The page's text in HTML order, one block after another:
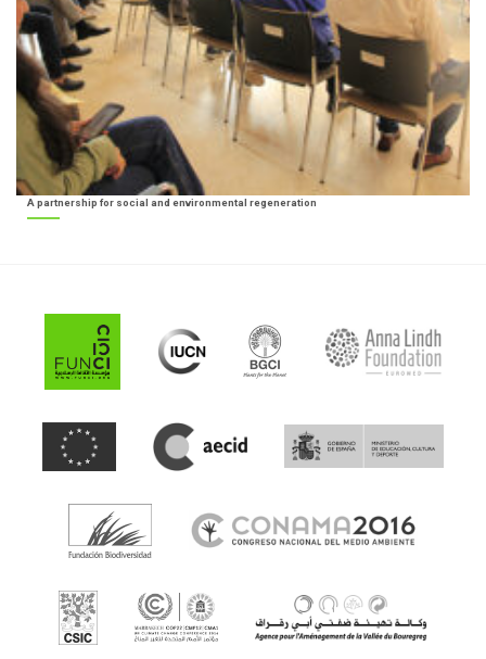
A partnership for social and environmental regeneration